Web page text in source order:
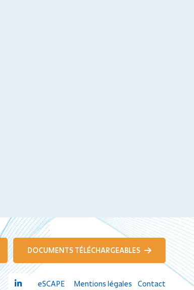
DOCUMENTS TÉLÉCHARGEABLES
Linkedin
eSCAPE Mentions légales Contact